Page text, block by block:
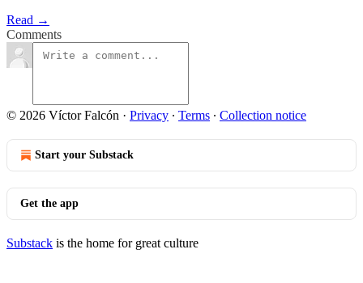
Read →
Comments
© 2026 Víctor Falcón · Privacy ∙ Terms ∙ Collection notice
Start your Substack
Get the app
Substack is the home for great culture